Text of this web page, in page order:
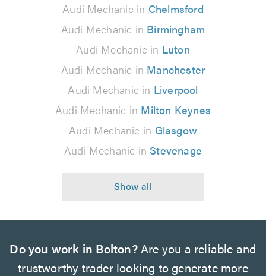
Audi Mechanic in Chelmsford
Audi Mechanic in Birmingham
Audi Mechanic in Luton
Audi Mechanic in Manchester
Audi Mechanic in Liverpool
Audi Mechanic in Milton Keynes
Audi Mechanic in Glasgow
Audi Mechanic in Stevenage
Do you work in Bolton?Are you a reliable and
trustworthy trader looking to generate more